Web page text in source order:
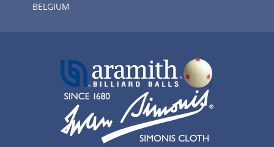
BELGIUM